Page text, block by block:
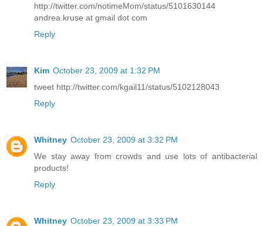
http://twitter.com/notimeMom/status/5101630144
andrea.kruse at gmail dot com
Reply
Kim October 23, 2009 at 1:32 PM
tweet http://twitter.com/kgail11/status/5102128043
Reply
Whitney October 23, 2009 at 3:32 PM
We stay away from crowds and use lots of antibacterial
products!
Reply
Whitney October 23, 2009 at 3:33 PM